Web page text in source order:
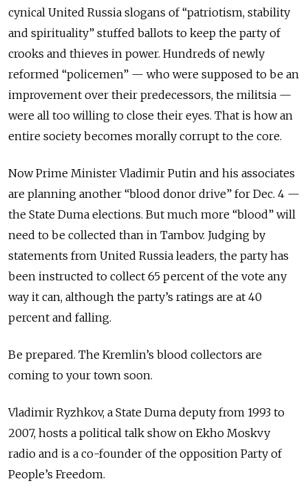
cynical United Russia slogans of “patriotism, stability
and spirituality” stuffed ballots to keep the party of
crooks and thieves in power. Hundreds of newly
reformed “policemen” — who were supposed to be an
improvement over their predecessors, the militsia —
were all too willing to close their eyes. That is how an
entire society becomes morally corrupt to the core.
Now Prime Minister Vladimir Putin and his associates
are planning another “blood donor drive” for Dec. 4 —
the State Duma elections. But much more “blood” will
need to be collected than in Tambov. Judging by
statements from United Russia leaders, the party has
been instructed to collect 65 percent of the vote any
way it can, although the party’s ratings are at 40
percent and falling.
Be prepared. The Kremlin’s blood collectors are
coming to your town soon.
Vladimir Ryzhkov, a State Duma deputy from 1993 to
2007, hosts a political talk show on Ekho Moskvy
radio and is a co-founder of the opposition Party of
People’s Freedom.